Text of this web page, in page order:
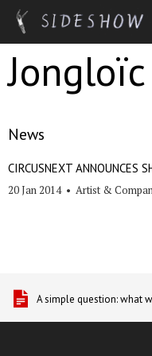
Skip to main content
Jongloïc
News
CIRCUSNEXT ANNOUNCES
20 Jan 2014 • Artist &
A simple question: what